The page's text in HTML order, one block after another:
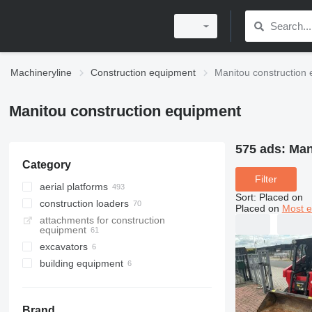
Machineryline Construction equipment Manitou construction
Manitou construction equipment
Category
aerial platforms
articulated boom lifts
telescopic boom lifts
mast climbing platforms
scissor lifts
construction loaders
telehandlers
rotating telehandlers
multifunctional loaders
telescopic wheel loaders
skid steers
attachments for construction
equipment
excavators
backhoe loaders
building equipment
575 ads:
Filter
Sort: Placed on
Placed on Most